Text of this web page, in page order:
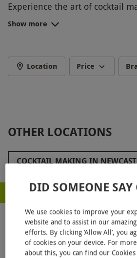
Experience the art of cocktail
with our fun and interactive
and sip your way through a
friends or a unique date idea,
experience will leave you with
at your next party. Book now
Show more
Location Price
OTHER LOCATIONS
COCKTAIL MAKING IN
RED LETTER DAYS - PROUD TO BE A
DID SOMEONE SAY
We use cookies to improve your
website and to assist in our
efforts. By clicking ‘Allow All’, you
of cookies on your device. For
about this, you can find our Cookies